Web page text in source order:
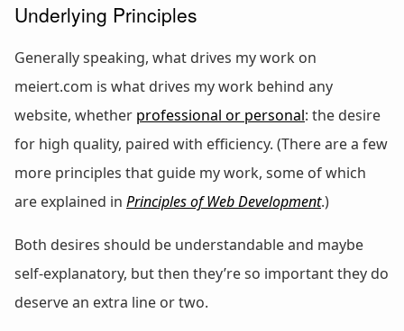
Underlying Principles
Generally speaking, what drives my work on
meiert.com is what drives my work behind any
website, whether professional or personal: the desire
for high quality, paired with efficiency. (There are a few
more principles that guide my work, some of which
are explained in Principles of Web Development.)
Both desires should be understandable and maybe
self-explanatory, but then they’re so important they do
deserve an extra line or two.